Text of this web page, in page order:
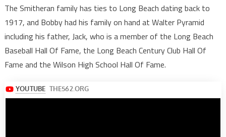
The Smitheran family has ties to Long Beach dating back to
1917, and Bobby had his family on hand at Walter Pyramid
including his father, Jack, who is a member of the Long Beach
Baseball Hall Of Fame, the Long Beach Century Club Hall Of
Fame and the Wilson High School Hall Of Fame.